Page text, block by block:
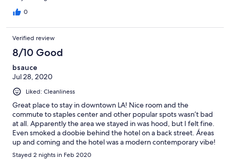
0
Verified review
8/10 Good
bsauce
Jul 28, 2020
Liked: Cleanliness
Great place to stay in downtown LA! Nice room and the
commute to staples center and other popular spots wasn’t bad
at all. Apparently the area we stayed in was hood, but I felt fine.
Even smoked a doobie behind the hotel on a back street. Áreas
up and coming and the hotel was a modern contemporary vibe!
Stayed 2 nights in Feb 2020